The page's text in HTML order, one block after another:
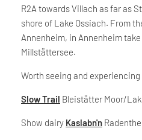
R2A towards Villach as far as
shore of Lake Ossiach. From
Annenheim, in Annenheim
Millstättersee.
Worth seeing and
Slow Trail Bleistätter Moor/
Show dairy Kaslabn'n